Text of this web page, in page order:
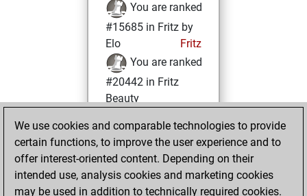
You are ranked
#15685 in Fritz by
Elo
Fritz
You are ranked
#20442 in Fritz
Beauty
Saturday, April 11,
2026
You achieved a
BeautyScore of 3
We use cookies and comparable technologies to provide
certain functions, to improve the user experience and to
offer interest-oriented content. Depending on their
intended use, analysis cookies and marketing cookies
may be used in addition to technically required cookies.